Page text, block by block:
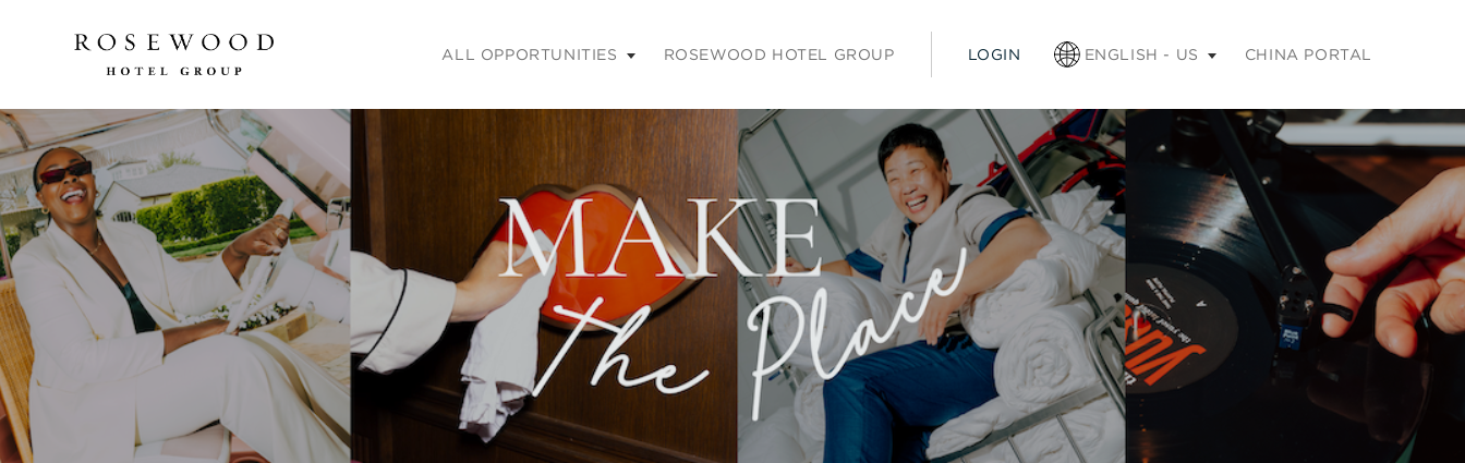
ALL OPPORTUNITIES ROSEWOOD HOTEL GROUP LOGIN ENGLISH - US CHINA PORTAL